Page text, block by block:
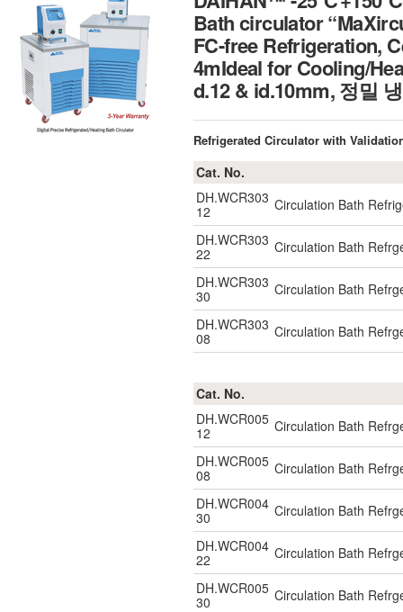
Bath circulator
FC-free Refrigeration,
4mIdeal for Cooling/
d.12 & id.10mm, 정밀
Refrigerated Circulator with
Cat. No.
DH.WCR303
12
Circulation Bath
DH.WCR303
22
Circulation Bath
DH.WCR303
30
Circulation Bath
DH.WCR303
08
Circulation Bath
Cat. No.
DH.WCR005
12
Circulation Bath
DH.WCR005
08
Circulation Bath
DH.WCR004
30
Circulation Bath
DH.WCR004
22
Circulation Bath
DH.WCR005
30
Circulation Bath